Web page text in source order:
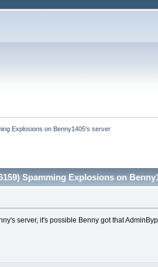
Explosions on Benny1405's server
Spamming Explosions on
server, it's possible Benny got that